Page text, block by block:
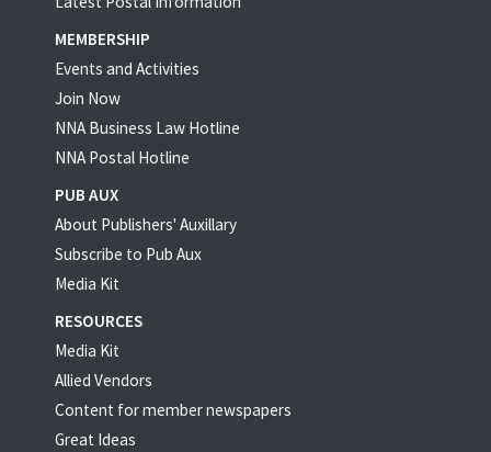
MEMBERSHIP
Events and Activities
Join Now
NNA Business Law Hotline
NNA Postal Hotline
PUB AUX
About Publishers' Auxillary
Subscribe to Pub Aux
Media Kit
RESOURCES
Media Kit
Allied Vendors
Content for member newspapers
Great Ideas